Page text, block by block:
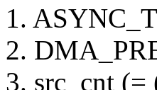
1.
2.
3. src_cnt (=